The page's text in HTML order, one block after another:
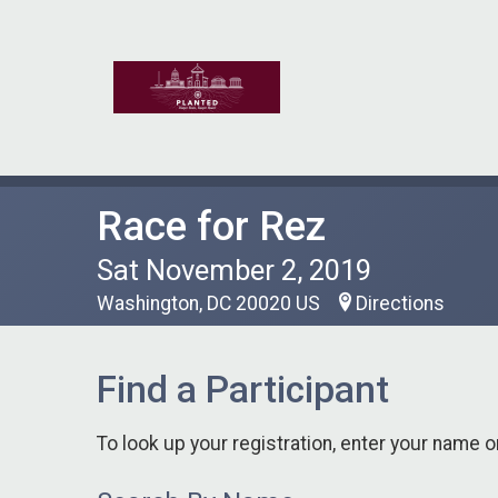
Race for Rez
Sat November 2, 2019
Washington, DC 20020 US Directions
Find a Participant
To look up your registration, enter your name